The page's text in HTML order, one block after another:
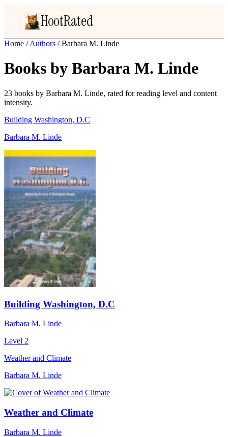
HootRated
Home / Authors / Barbara M. Linde
Books by Barbara M. Linde
23 books by Barbara M. Linde, rated for reading level and content
intensity.
Building Washington, D.C
Barbara M. Linde
Building Washington, D.C
Barbara M. Linde
Level 2
Weather and Climate
Barbara M. Linde
Weather and Climate
Barbara M. Linde